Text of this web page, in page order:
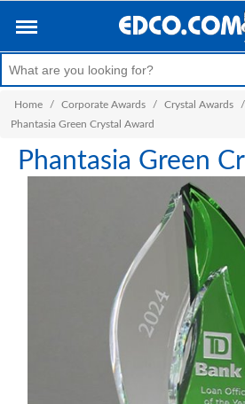
Home / Corporate Awards / Crystal Awards /
Phantasia Green Crystal Award
Phantasia Green